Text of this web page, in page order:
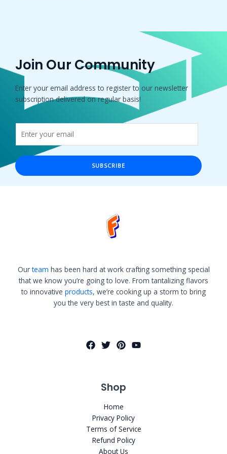
Join Our Community
Enter your email address to register to our newsletter
subscription delivered on regular basis!
SUBSCRIBE
Ourteam has been hard at work crafting something special
that we know you’re going to love. From tantalizing flavors
to innovative products, we’re cooking up a storm to bring
you the very best in taste and quality.
Shop
Home
Privacy Policy
Terms of Service
Refund Policy
About Us